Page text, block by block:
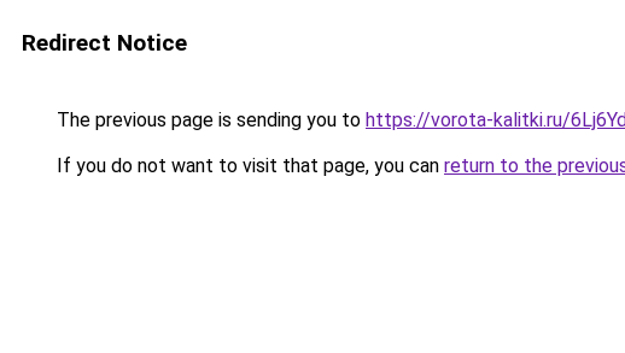
Redirect Notice
The previous page is sending you to https://vorota-kalitki.ru/
If you do not want to visit that page, you can return to the